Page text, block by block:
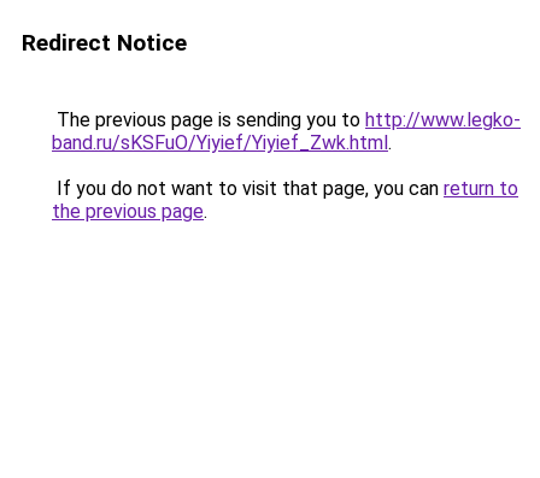
Redirect Notice
The previous page is sending you to http://www.legko-
band.ru/sKSFuO/Yiyief/Yiyief_Zwk.html.
If you do not want to visit that page, you can return to
the previous page.